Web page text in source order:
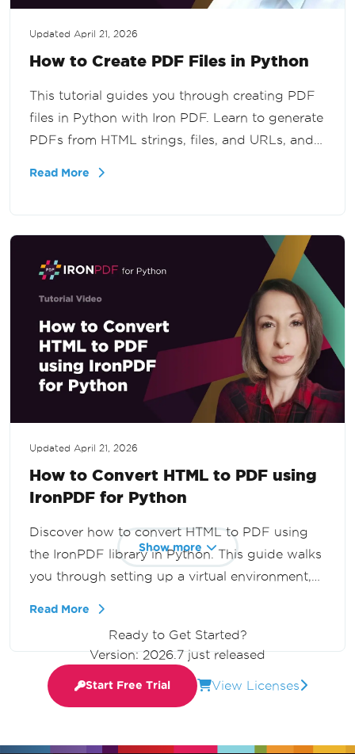
Updated April 21, 2026
How to Create PDF Files in Python
This tutorial guides you through creating PDF
files in Python with Iron PDF. Learn to generate
PDFs from HTML strings, files, and URLs, and
Read More
Updated April 21, 2026
How to Convert HTML to PDF using
IronPDF for Python
Discover how to convert HTML to PDF using
the IronPDF library in Python. This guide walks
you through setting up a virtual environment,
ease of using IronPDF for effective
conversions.
Read More
Show more
Ready to Get Started?
Version: 2026.7 just released
Start Free Trial View Licenses